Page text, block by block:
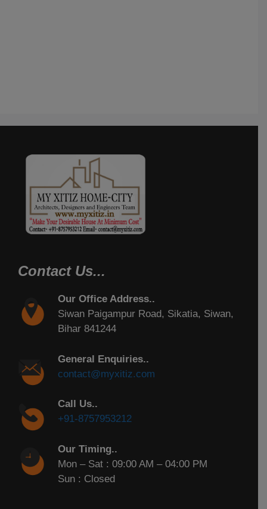
Contact Us...
Our Office Address..
Siwan Paigampur Road, Sikatia, Siwan,
Bihar 841244
General Enquiries..
contact@myxitiz.com
Call Us..
+91-8757953212
Our Timing..
Mon – Sat : 09:00 AM – 04:00 PM
Sun : Closed